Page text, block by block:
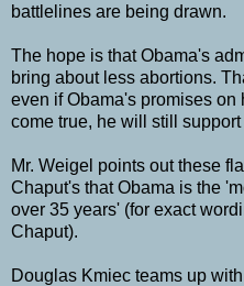
battlelines are being drawn.
The hope is that Obama's
bring about less abortions.
even if Obama's promises on
come true, he will still
Mr. Weigel points out these
Chaput's that Obama is the
over 35 years' (for exact
Chaput).
Douglas Kmiec teams up